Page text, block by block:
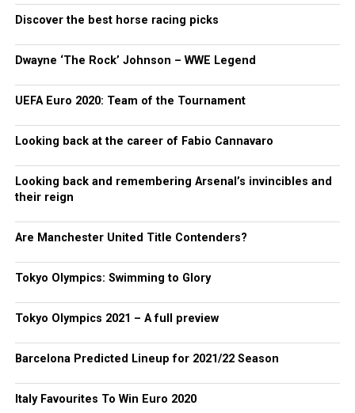
Discover the best horse racing picks
Dwayne ‘The Rock’ Johnson – WWE Legend
UEFA Euro 2020: Team of the Tournament
Looking back at the career of Fabio Cannavaro
Looking back and remembering Arsenal’s invincibles and
their reign
Are Manchester United Title Contenders?
Tokyo Olympics: Swimming to Glory
Tokyo Olympics 2021 – A full preview
Barcelona Predicted Lineup for 2021/22 Season
Italy Favourites To Win Euro 2020